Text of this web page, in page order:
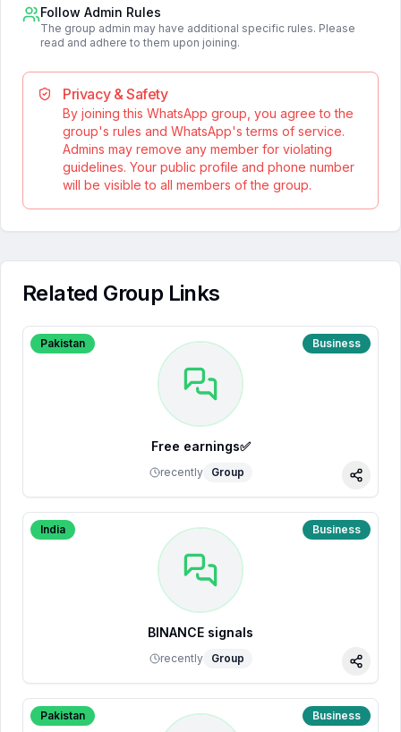
Follow Admin Rules
The group admin may have additional specific rules. Please
read and adhere to them upon joining.
Privacy & Safety
By joining this WhatsApp group, you agree to the
group's rules and WhatsApp's terms of service.
Admins may remove any member for violating
guidelines. Your public profile and phone number
will be visible to all members of the group.
Related Group Links
Pakistan Business
Free earnings✅
recently Group
Share
India Business
BINANCE signals
recently Group
Share
Pakistan Business